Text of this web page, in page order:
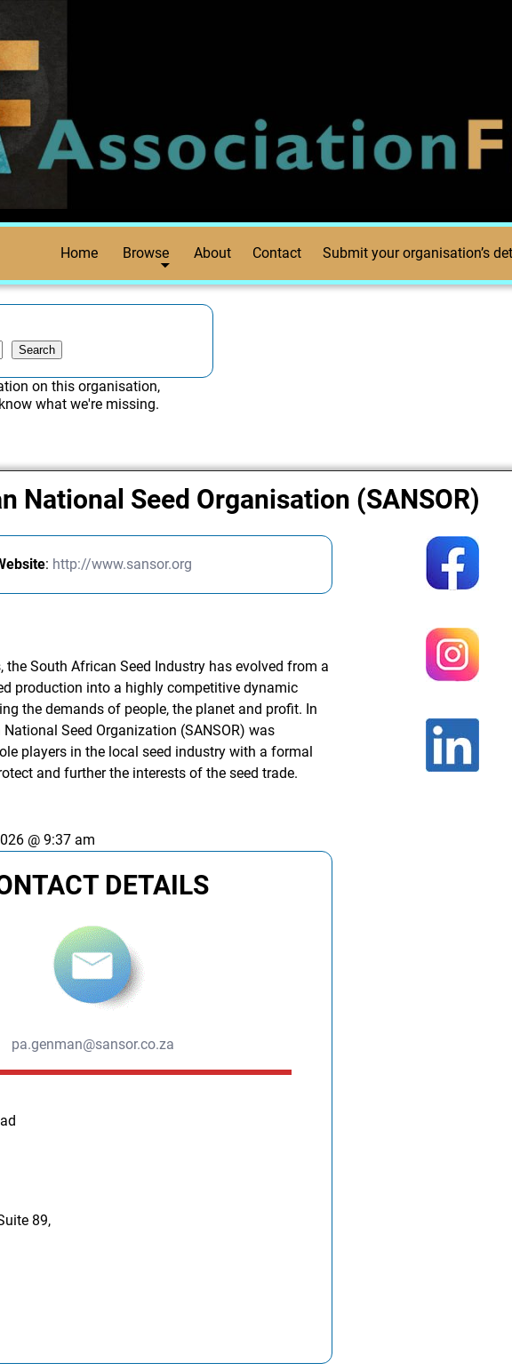
Home Browse About Contact Submit your organisation’s
Search
on this organisation,
what we're missing.
National Seed Organisation (SANSOR)
: http://www.sansor.org
the South African Seed Industry has evolved from a
production into a highly competitive dynamic
the demands of people, the planet and profit. In
Seed Organization (SANSOR) was
players in the local seed industry with a formal
and further the interests of the seed trade.
@ 9:37 am
DETAILS
pa.genman@sansor.co.za
89,